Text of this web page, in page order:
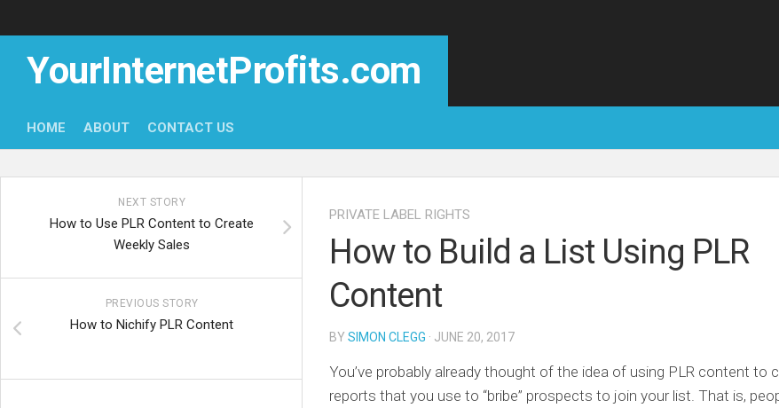
YourInternetProfits.com
HOME ABOUT CONTACT US
PRIVATE LABEL RIGHTS
How to Build a List Using PLR
Content
BY SIMON CLEGG · JUNE 20, 2017
You’ve probably already thought of the idea of using PLR content to
reports that you use to “bribe” prospects to join your list. That is,
NEXT STORY
How to Use PLR Content to Create
Weekly Sales
PREVIOUS STORY
How to Nichify PLR Content